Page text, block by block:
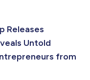
Releases
Untold
from